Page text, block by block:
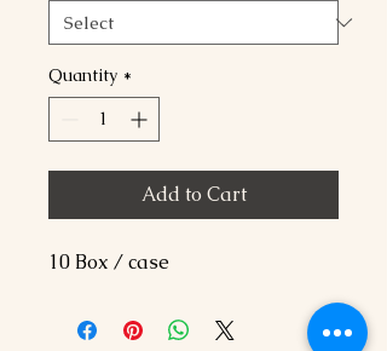
Quantity *
Add to Cart
10 Box / case